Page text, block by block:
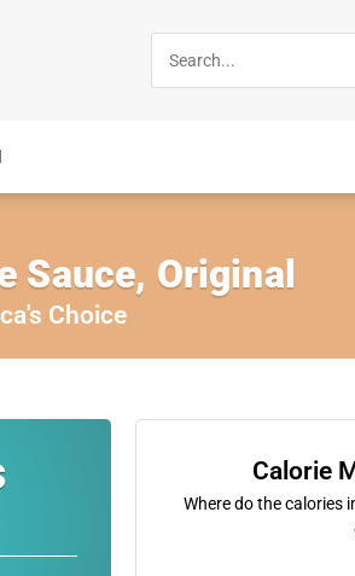
Sauce, Original
Choice
Calorie
Where do the calories